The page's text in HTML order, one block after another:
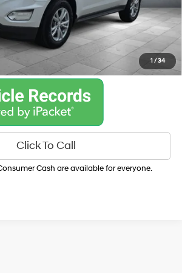
1 / 34
Get Your Best Price
Payments
Click To Call
Cash are available for everyone.